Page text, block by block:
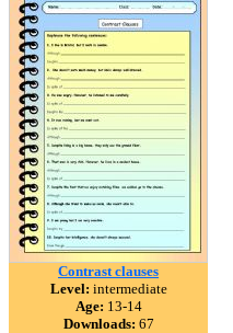
Contrast clauses
Level: intermediate
Age: 13-14
Downloads: 67